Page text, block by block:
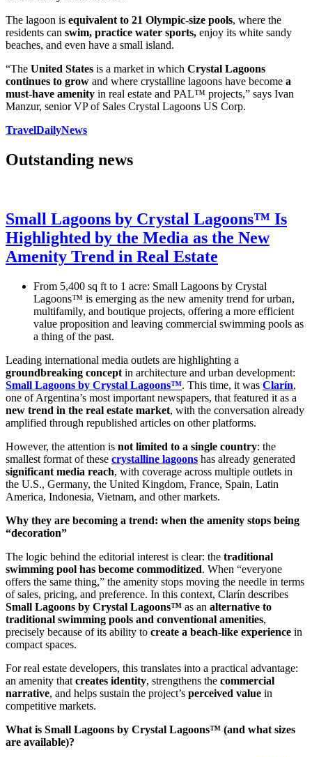
The lagoon is equivalent to 21 Olympic-size pools, where the
residents can swim, practice water sports, enjoy its white sandy
beaches, and even have a small island.
“The United States is a market in which Crystal Lagoons
continues to grow and where crystalline lagoons have become a
must-have amenity in real estate and PAL™ projects,” says Ivan
Manzur, senior VP of Sales Crystal Lagoons US Corp.
TravelDailyNews
Outstanding news
Small Lagoons by Crystal Lagoons™ Is
Highlighted by the Media as the New
Amenity Trend in Real Estate
From 5,400 sq ft to 1 acre: Small Lagoons by Crystal
Lagoons™ is emerging as the new amenity trend for urban,
multifamily, and boutique projects, offering a more efficient
value proposition and leaving commercial swimming pools as
a thing of the past.
Leading international media outlets are highlighting a
groundbreaking concept in architecture and urban development:
Small Lagoons by Crystal Lagoons™. This time, it was Clarín,
one of Argentina’s most important newspapers, that featured it as a
new trend in the real estate market, with the conversation already
amplified through republished articles on other platforms.
However, the attention is not limited to a single country: the
smallest format of these crystalline lagoons has already generated
significant media reach, with coverage across multiple outlets in
the U.S., Germany, the United Kingdom, France, Spain, Latin
America, Indonesia, Vietnam, and other markets.
Why they are becoming a trend: when the amenity stops being
“decoration”
The logic behind the editorial interest is clear: the traditional
swimming pool has become commoditized. When “everyone
offers the same thing,” the amenity stops moving the needle in terms
of sales, pricing, and preference. In this context, Clarín describes
Small Lagoons by Crystal Lagoons™ as an alternative to
traditional swimming pools and conventional amenities,
precisely because of its ability to create a beach-like experience in
compact spaces.
For real estate developers, this translates into a practical advantage:
an amenity that creates identity, strengthens the commercial
narrative, and helps sustain the project’s perceived value in
competitive markets.
What is Small Lagoons by Crystal Lagoons™ (and what sizes
are available)?